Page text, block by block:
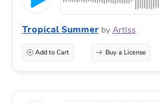
Tropical Summer by ArtIss
Add to Cart Buy a License